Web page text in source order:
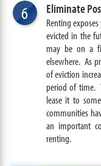
6 Eliminate
Renting
evicted in the
may be on a
elsewhere. As
of eviction
period of time.
lease it to
communities
an important
renting.